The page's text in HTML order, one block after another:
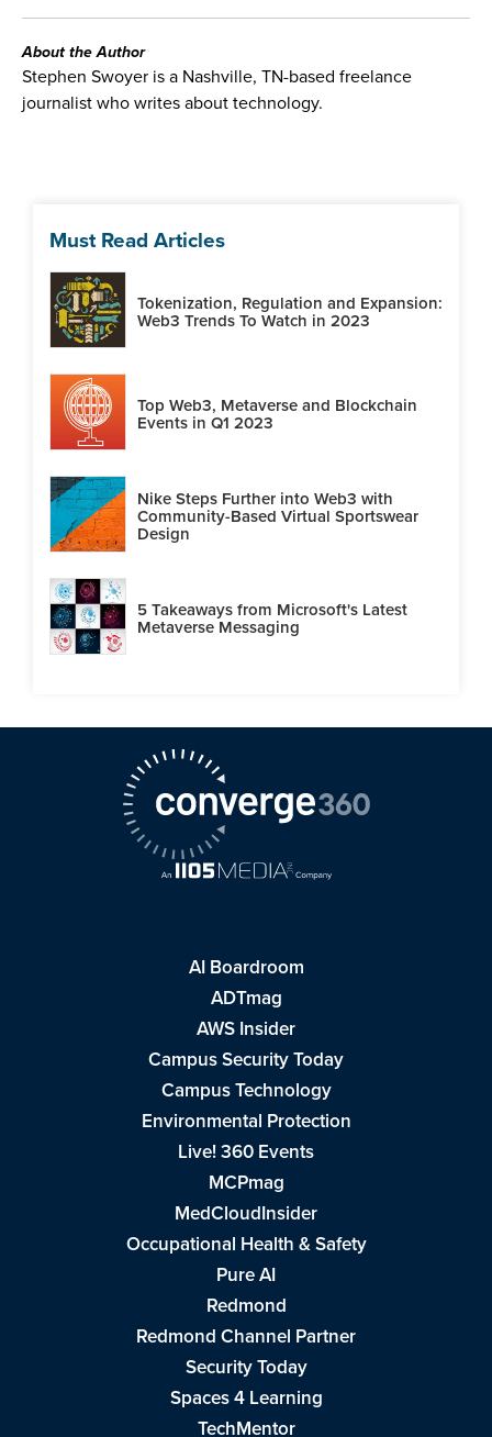
About the Author
Stephen Swoyer is a Nashville, TN-based freelance
journalist who writes about technology.
Must Read Articles
Tokenization, Regulation and Expansion:
Web3 Trends To Watch in 2023
Top Web3, Metaverse and Blockchain
Events in Q1 2023
Nike Steps Further into Web3 with
Community-Based Virtual Sportswear
Design
5 Takeaways from Microsoft's Latest
Metaverse Messaging
AI Boardroom
ADTmag
AWS Insider
Campus Security Today
Campus Technology
Environmental Protection
Live! 360 Events
MCPmag
MedCloudInsider
Occupational Health & Safety
Pure AI
Redmond
Redmond Channel Partner
Security Today
Spaces 4 Learning
TechMentor